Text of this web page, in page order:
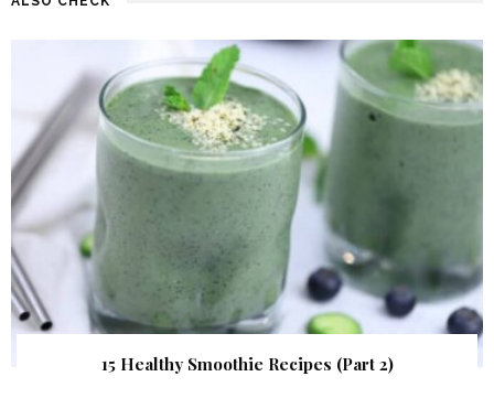
15 Healthy Smoothie Recipes (Part 2)